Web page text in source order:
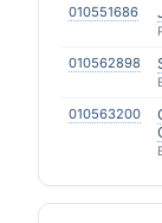
010551686
010562898
010563200